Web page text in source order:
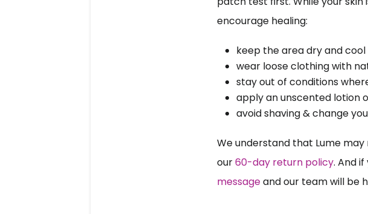
encourage healing:
keep the area dry and cool
wear loose clothing with
stay out of conditions
apply an unscented lotion
avoid shaving & change
We understand that Lume
our 60-day return policy. And
message and our team will be